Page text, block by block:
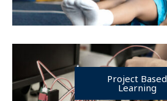
Project Based
Learning